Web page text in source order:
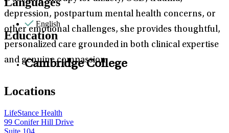
depression, postpartum mental health concerns, or
other emotional challenges, she provides thoughtful,
personalized care grounded in both clinical expertise
and genuine compassion.
English
Education
Cambridge College
Locations
LifeStance Health
99 Conifer Hill Drive